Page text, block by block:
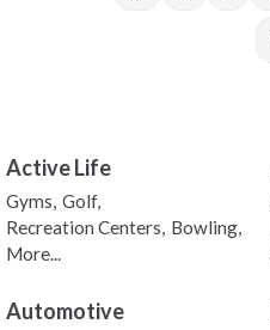
Active Life
Gyms, Golf,
Recreation Centers, Bowling,
More...
Automotive